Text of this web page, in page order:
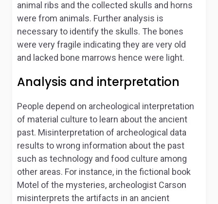
animal ribs and the collected skulls and horns
were from animals. Further analysis is
necessary to identify the skulls. The bones
were very fragile indicating they are very old
and lacked bone marrows hence were light.
Analysis and interpretation
People depend on archeological interpretation
of material culture to learn about the ancient
past. Misinterpretation of archeological data
results to wrong information about the past
such as technology and food culture among
other areas. For instance, in the fictional book
Motel of the mysteries, archeologist Carson
misinterprets the artifacts in an ancient